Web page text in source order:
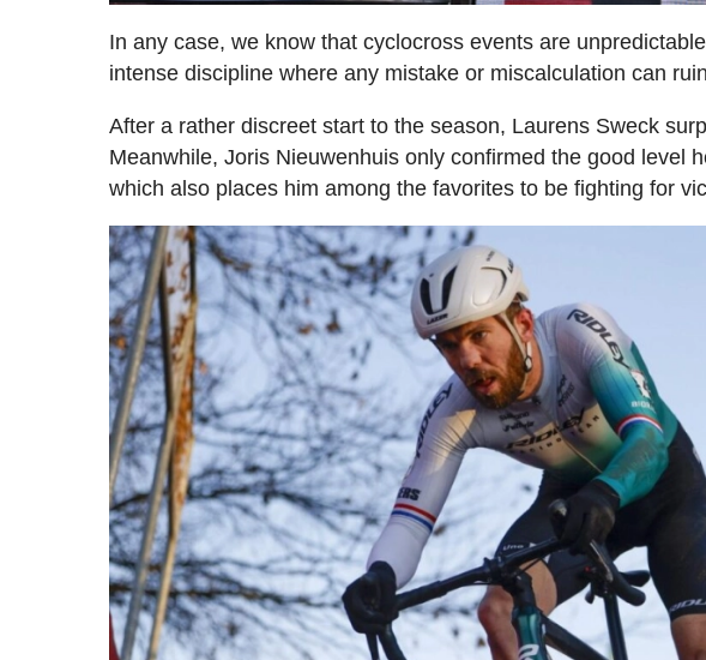
In any case, we know that cyclocross events are
intense discipline where any mistake or miscalculation can
After a rather discreet start to the season, Laurens Sweck
Meanwhile, Joris Nieuwenhuis only confirmed the good level
which also places him among the favorites to be fighting for